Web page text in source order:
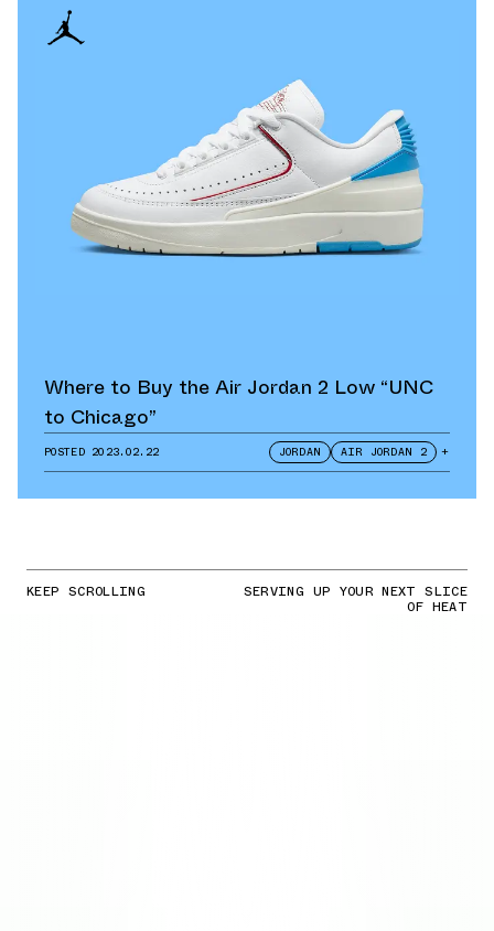
Where to Buy the Air Jordan 2 Low “UNC
to Chicago”
POSTED 2023.02.22 JORDAN AIR JORDAN 2 +
KEEP SCROLLING SERVING UP YOUR NEXT SLICE
OF HEAT